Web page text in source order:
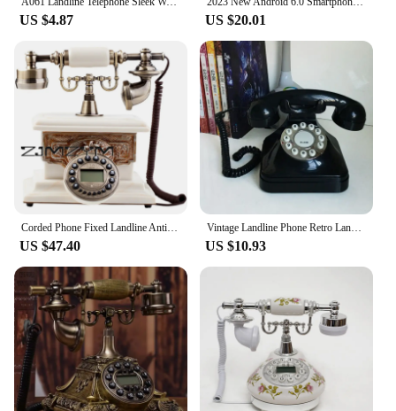
US $4.87 US $20.01
Corded Phone Fixed Landline Antique Retro Telephone Home Office Hotel With Caller ID Push Button
US $47.40
Vintage Landline Phone Retro Landline Corded Telephone Push Button Dialing Desk Telephone for Home Office Decoration -Black
US $10.93